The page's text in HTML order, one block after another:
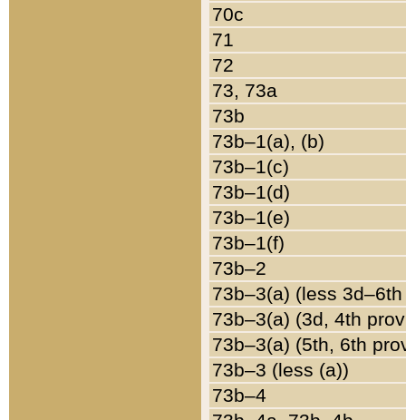
70c
71
72
73, 73a
73b
73b–1(a), (b)
73b–1(c)
73b–1(d)
73b–1(e)
73b–1(f)
73b–2
73b–3(a) (less
73b–3(a) (3d, 4th
73b–3(a) (5th, 6th
73b–3 (less (a))
73b–4